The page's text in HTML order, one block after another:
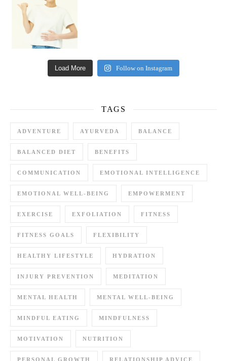
Load More Follow on Instagram
TAGS
ADVENTURE AYURVEDA BALANCE
BALANCED DIET BENEFITS
COMMUNICATION EMOTIONAL INTELLIGENCE
EMOTIONAL WELL-BEING EMPOWERMENT
EXERCISE EXFOLIATION FITNESS
FITNESS GOALS FLEXIBILITY
HEALTHY LIFESTYLE HYDRATION
INJURY PREVENTION MEDITATION
MENTAL HEALTH MENTAL WELL-BEING
MINDFUL EATING MINDFULNESS
MOTIVATION NUTRITION
PERSONAL GROWTH RELATIONSHIP ADVICE